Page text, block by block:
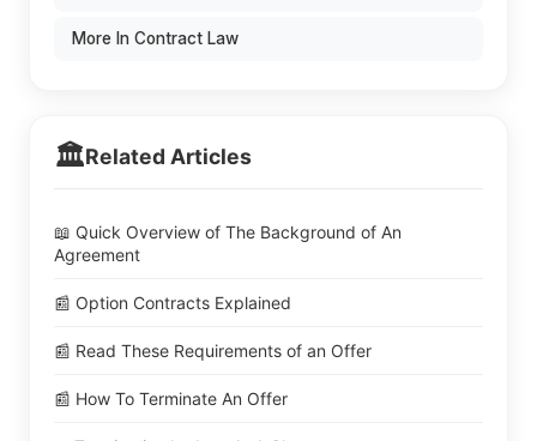
More In Contract Law
🏛️Related Articles
📖 Quick Overview of The Background of An
Agreement
📰 Option Contracts Explained
📰 Read These Requirements of an Offer
📰 How To Terminate An Offer